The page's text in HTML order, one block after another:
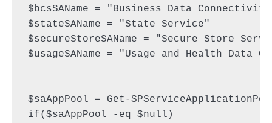
$bcsSAName = "Business Data
$stateSAName = "State Service"
$secureStoreSAName = "Secure Store
$usageSAName = "Usage and Health Data
$saAppPool = Get-
if($saAppPool -eq $null)